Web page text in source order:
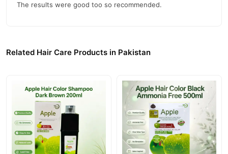
The results were good too so recommended.
Related Hair Care Products in Pakistan